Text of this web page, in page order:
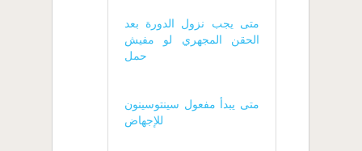
متى يجب نزول الدورة بعد
الحقن المجهري لو مفيش
حمل
متى يبدأ مفعول سينتوسينون
للإجهاض